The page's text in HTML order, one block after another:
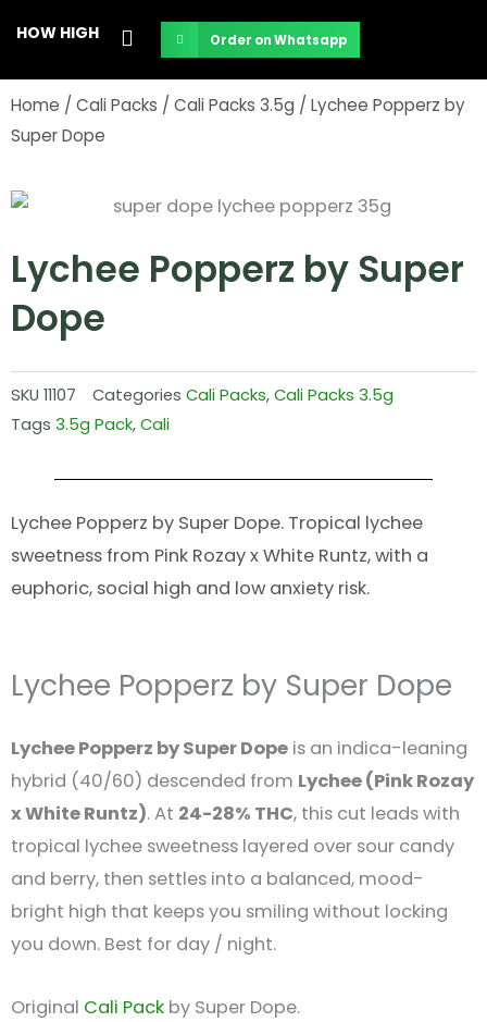
content
HOW HIGH Order on Whatsapp
Home / Cali Packs / Cali Packs 3.5g / Lychee Popperz by
Super Dope
Lychee Popperz by Super
Dope
SKU 11107 Categories Cali Packs,Cali Packs 3.5g
Tags 3.5g Pack,Cali
Lychee Popperz by Super Dope. Tropical lychee
sweetness from Pink Rozay x White Runtz, with a
euphoric, social high and low anxiety risk.
Lychee Popperz by Super Dope
Lychee Popperz by Super Dope is an indica-leaning
hybrid (40/60) descended from Lychee (Pink Rozay
x White Runtz). At 24-28% THC, this cut leads with
tropical lychee sweetness layered over sour candy
and berry, then settles into a balanced, mood-
bright high that keeps you smiling without locking
you down. Best for day / night.
Original Cali Pack by Super Dope.